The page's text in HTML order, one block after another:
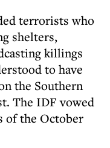
terrorists who
shelters,
killings
to have
the Southern
The IDF vowed
of the October